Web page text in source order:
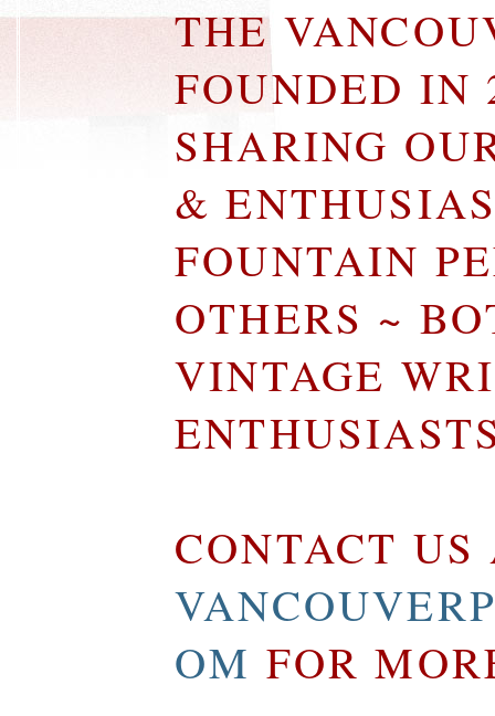
THE
FOUNDED IN
SHARING
&
FOUNTAIN
OTHERS ~
VINTAGE
CONTACT US
OM FOR